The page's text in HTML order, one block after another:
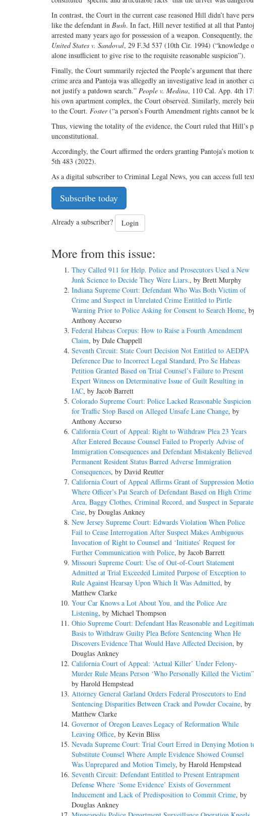
In contrast, the Court in the current case reasoned Hill didn’t have
like the defendant in Bush. In fact, Hill never testified at all that
arrested many years ago for possession of a weapon. Consequently,
United States v. Sandoval, 29 F.3d 537 (10th Cir. 1994) (“knowledge
alone insufficient to give rise to the requisite reasonable suspicion”).
Finally, the Court summarily rejected the People’s argument that
crime area and Pantoja was allegedly an investigative lead in another
not justify a patdown search.” People v. Medina, 110 Cal. App. 4th
his own apartment complex, the Court observed. Similarly, merely
to the Court. Foster(“a person’s Fourth Amendment rights cannot be
Thus, viewing the totality of the evidence, the Court ruled that Hill’s
unconstitutional.
Accordingly, the Court affirmed the orders granting Pantoja’s motion
5th 483 (2022).
As a digital subscriber to Criminal Legal News, you can access full
Subscribe today
Already a subscriber? Login
More from this issue:
They Called 911 for Help. Police and Prosecutors Used a New
Junk Science to Decide They Were Liars., by Brett Murphy
Indiana Supreme Court: Defendant Who Was Both Victim of
Crime and Suspect in Unrelated Crime Entitled to Pirtle
Warning Prior to Police Asking for Consent to Search Home,
Anthony Accurso
Federal Habeas Corpus: How to Raise a Fourth Amendment
Claim, by Dale Chappell
Seventh Circuit: State Court Decision Not Entitled to AEDPA
Deference Due to Incorrect Legal Standard, Pro Se Habeas
Petition Granted Based on Trial Counsel’s Failure to Present
Expert Witness on Determinative Issue of Guilt Resulting in
IAC, by Jacob Barrett
Colorado Supreme Court: Police Lacked Reasonable Suspicion
for Traffic Stop Based on Alleged Unsafe Lane Change, by
Anthony Accurso
California Court of Appeal: Right to Withdraw Plea 23 Years
After Entered Because Counsel Failed to Properly Advise of
Immigration Consequences and Defendant Mistakenly Believed
Permanent Resident Status Barred Adverse Immigration
Consequences, by David Reutter
California Court of Appeal Affirms Grant of Suppression
Where Officer’s Pat Search of Defendant Based on High Crime
Area, Baggy Clothes, Criminal Record, and Suspect in Separate
Case, by Douglas Ankney
New Jersey Supreme Court: Edwards Violation When Police
Fail to Cease Interrogation After Suspect Makes Ambiguous
Invocation of Right to Counsel and ‘Initiates’ Request for
Further Communication with Police, by Jacob Barrett
Missouri Supreme Court: Use of Out-of-Court Statement
Admitted at Trial Exceeded Limited Purpose of Exception to
Rule Against Hearsay Upon Which It Was Admitted, by
Matthew Clarke
Your Car Knows a Lot About You, and the Police Are
Listening, by Michael Thompson
Ohio Supreme Court: Defendant Has Reasonable and
Basis to Withdraw Guilty Plea Before Sentencing When He
Discovers Evidence That Would Have Affected Decision, by
Douglas Ankney
California Court of Appeal: ‘Actual Killer’ Under Felony-
Murder Rule Means Person ‘Who Personally Killed the Victim”
by Harold Hempstead
Attorney General Garland Orders Federal Prosecutors to End
Sentencing Disparities Between Crack and Powder Cocaine, by
Matthew Clarke
Governor of Oregon Leaves Legacy of Reformation While
Leaving Office, by Kevin Bliss
Nevada Supreme Court: Trial Court Erred in Denying Motion
Substitute Counsel Where Ample Evidence Showed Counsel
Was Unprepared and Motion Timely, by Harold Hempstead
Seventh Circuit: Defendant Entitled to Present Entrapment
Defense Where ‘Some Evidence’ Exists of Government
Inducement and Lack of Predisposition to Commit Crime, by
Douglas Ankney